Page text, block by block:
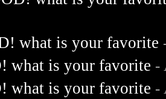
what is your favorite
what is your favorite -
what is your favorite -